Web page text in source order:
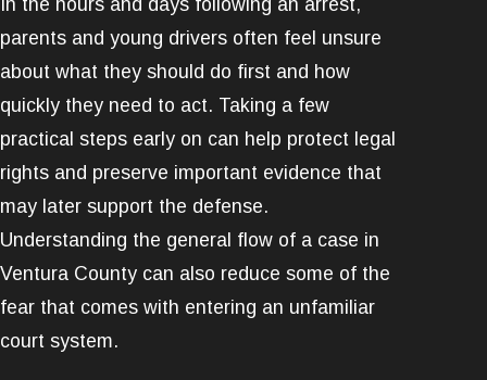
In the hours and days following an arrest,
parents and young drivers often feel unsure
about what they should do first and how
quickly they need to act. Taking a few
practical steps early on can help protect legal
rights and preserve important evidence that
may later support the defense.
Understanding the general flow of a case in
Ventura County can also reduce some of the
fear that comes with entering an unfamiliar
court system.